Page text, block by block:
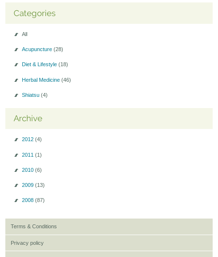
Categories
All
Acupuncture (28)
Diet & Lifestyle (18)
Herbal Medicine (46)
Shiatsu (4)
Archive
2012 (4)
2011 (1)
2010 (6)
2009 (13)
2008 (87)
Terms & Conditions
Privacy policy